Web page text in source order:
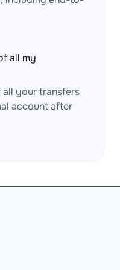
all my
all your transfers
account after